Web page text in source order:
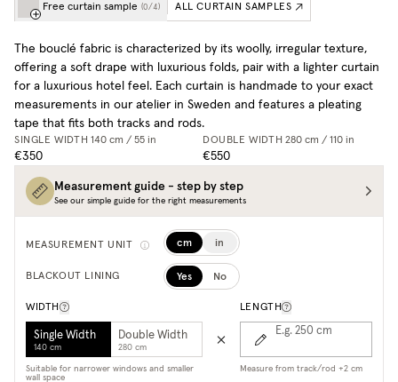
Free curtain sample (0/4) ALL CURTAIN SAMPLES
The bouclé fabric is characterized by its woolly, irregular texture,
offering a soft drape with luxurious folds, pair with a lighter curtain
for a luxurious hotel feel. Each curtain is handmade to your exact
measurements in our atelier in Sweden and features a pleating
tape that fits both tracks and rods.
SINGLE WIDTH 140 cm / 55 in
€350
DOUBLE WIDTH 280 cm / 110 in
€550
Measurement guide - step by step
See our simple guide for the right measurements
MEASUREMENT UNIT cm in
BLACKOUT LINING Yes No
WIDTH
Single Width
140 cm
Double Width
280 cm
Suitable for narrower windows and smaller
wall space
LENGTH
E.g. 250 cm
Measure from track/rod +2 cm